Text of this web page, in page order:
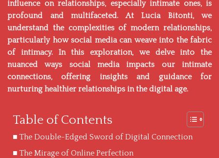
influence on relationships, especially intimate ones, is
profound and multifaceted. At Lucia Bitonti, we
understand the complexities of modern relationships,
particularly how social media can weave into the fabric
of intimacy. In this exploration, we delve into the
nuanced ways social media impacts our intimate
connections, offering insights and guidance for
nurturing healthier relationships in the digital age.
Table of Contents
The Double-Edged Sword of Digital Connection
The Mirage of Online Perfection